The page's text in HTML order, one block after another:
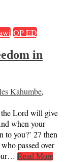
OP-ED
in
Kahumbe,
the Lord will give
when your
to you?’ 27 then
passed over
Read More